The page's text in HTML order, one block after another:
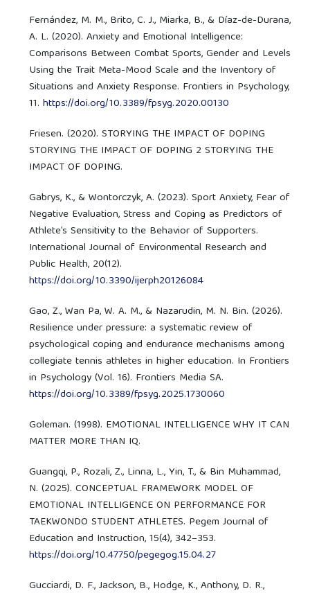
Fernández, M. M., Brito, C. J., Miarka, B., & Díaz-de-Durana,
A. L. (2020). Anxiety and Emotional Intelligence:
Comparisons Between Combat Sports, Gender and Levels
Using the Trait Meta-Mood Scale and the Inventory of
Situations and Anxiety Response. Frontiers in Psychology,
11.https://doi.org/10.3389/fpsyg.2020.00130
Friesen. (2020). STORYING THE IMPACT OF DOPING
STORYING THE IMPACT OF DOPING 2 STORYING THE
IMPACT OF DOPING.
Gabrys, K., & Wontorczyk, A. (2023). Sport Anxiety, Fear of
Negative Evaluation, Stress and Coping as Predictors of
Athlete’s Sensitivity to the Behavior of Supporters.
International Journal of Environmental Research and
Public Health, 20(12).
https://doi.org/10.3390/ijerph20126084
Gao, Z., Wan Pa, W. A. M., & Nazarudin, M. N. Bin. (2026).
Resilience under pressure: a systematic review of
psychological coping and endurance mechanisms among
collegiate tennis athletes in higher education. In Frontiers
in Psychology (Vol. 16). Frontiers Media SA.
https://doi.org/10.3389/fpsyg.2025.1730060
Goleman. (1998). EMOTIONAL INTELLIGENCE WHY IT CAN
MATTER MORE THAN IQ.
Guangqi, P., Rozali, Z., Linna, L., Yin, T., & Bin Muhammad,
N. (2025). CONCEPTUAL FRAMEWORK MODEL OF
EMOTIONAL INTELLIGENCE ON PERFORMANCE FOR
TAEKWONDO STUDENT ATHLETES. Pegem Journal of
Education and Instruction, 15(4), 342–353.
https://doi.org/10.47750/pegegog.15.04.27
Gucciardi, D. F., Jackson, B., Hodge, K., Anthony, D. R.,